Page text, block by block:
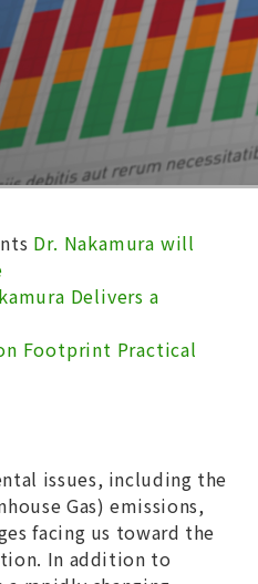
Dr. Nakamura will
Delivers a
Footprint Practical
issues, including the
Gas) emissions,
facing us toward the
In addition to